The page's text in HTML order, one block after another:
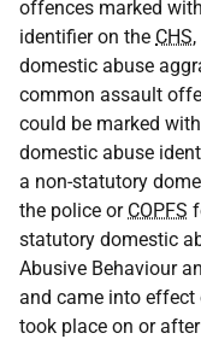
offences marked
identifier on the CHS
domestic abuse
common assault
could be marked
domestic abuse
a non-statutory
the police or COPFS
statutory domestic
Abusive Behaviour
and came into
took place on or